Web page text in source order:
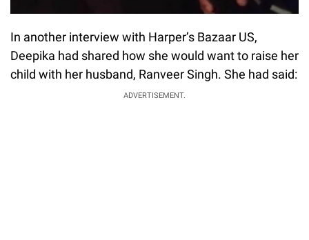
In another interview with Harper’s Bazaar US,
Deepika had shared how she would want to raise her
child with her husband, Ranveer Singh. She had said:
ADVERTISEMENT.